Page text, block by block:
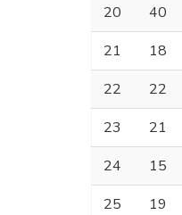
20
40
21
18
22
22
23
21
24
15
25
19